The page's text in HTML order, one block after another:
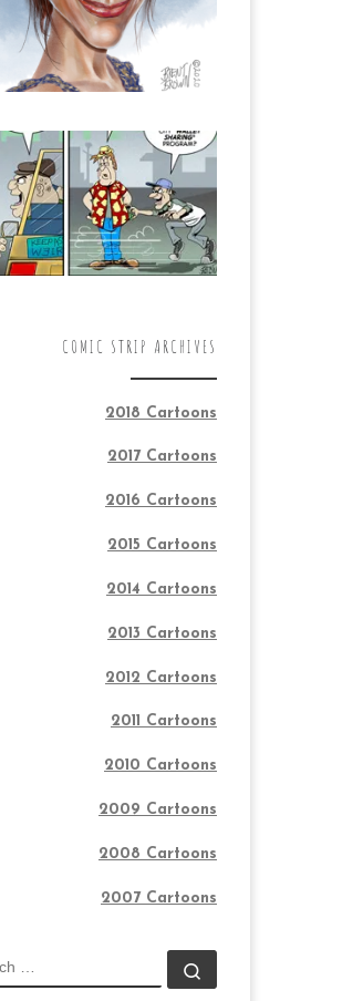
COMIC STRIP ARCHIVES
2018 Cartoons
2017 Cartoons
2016 Cartoons
2015 Cartoons
2014 Cartoons
2013 Cartoons
2012 Cartoons
2011 Cartoons
2010 Cartoons
2009 Cartoons
2008 Cartoons
2007 Cartoons
SEARCH